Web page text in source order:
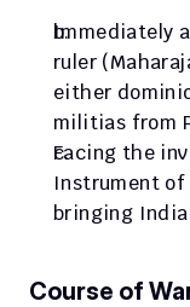
Immediately
ruler
either
militias from
Facing the
Instrument of
bringing
Course of